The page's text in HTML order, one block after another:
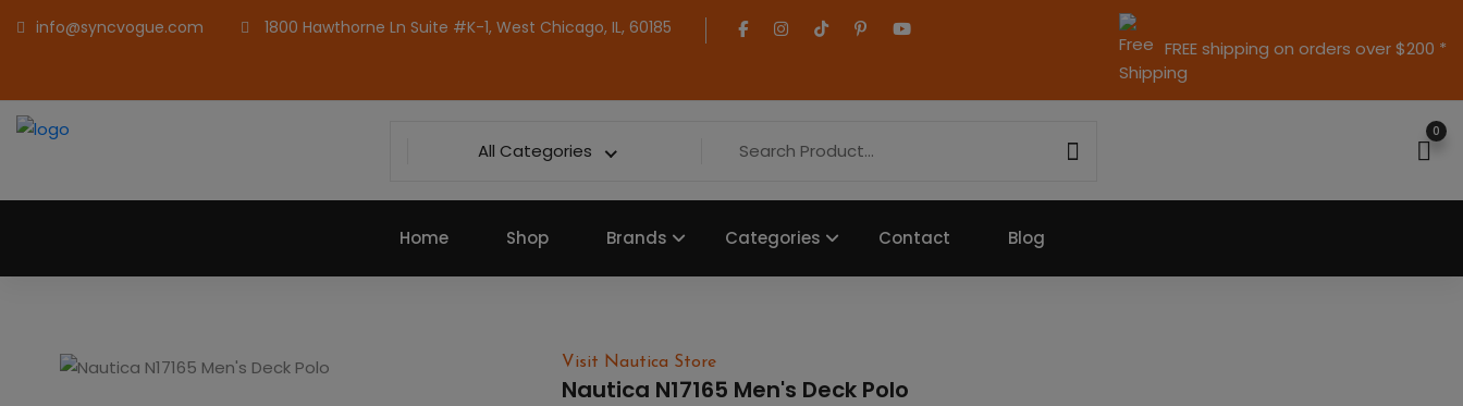
FREE shipping on orders over $200 *
info@syncvogue.com 1800 Hawthorne Ln Suite #K-1, West Chicago, IL, 60185
All Categories
0
Home Shop Brands Categories Contact Blog
Visit Nautica Store
Nautica N17165 Men's Deck Polo